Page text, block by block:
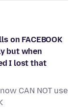
on FACEBOOK
but when
I lost that
CAN NOT use